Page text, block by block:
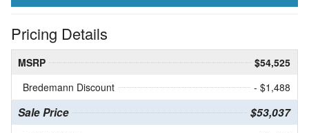
Pricing Details
MSRP
$54,525
Bredemann Discount
- $1,488
Sale Price $53,037